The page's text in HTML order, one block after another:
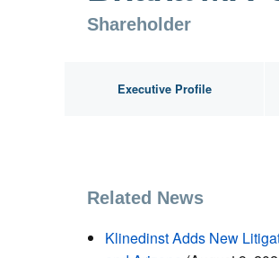
Shareholder
Executive Profile
Related News
Klinedinst Adds New